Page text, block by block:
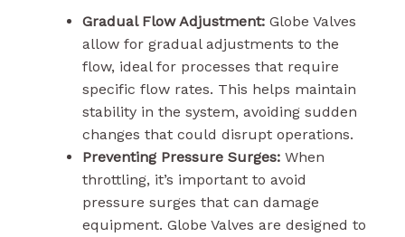
Gradual Flow Adjustment:Globe Valves
allow for gradual adjustments to the
flow, ideal for processes that require
specific flow rates. This helps maintain
stability in the system, avoiding sudden
changes that could disrupt operations.
Preventing Pressure Surges:When
throttling, it’s important to avoid
pressure surges that can damage
equipment. Globe Valves are designed to